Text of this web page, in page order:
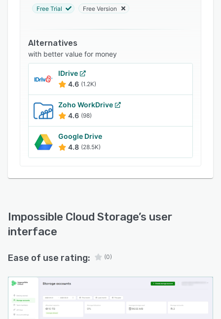
Free Trial Free Version
Alternatives
with better value for money
IDrive
4.6 (1.2K)
Zoho WorkDrive
4.6 (98)
Google Drive
4.8 (28.5K)
Impossible Cloud Storage’s user
interface
Ease of use rating: (0)